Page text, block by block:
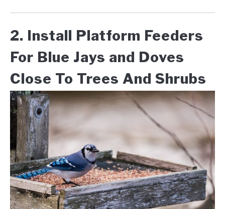
2. Install Platform Feeders
For Blue Jays and Doves
Close To Trees And Shrubs